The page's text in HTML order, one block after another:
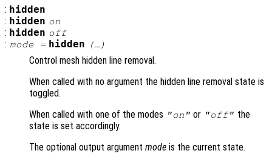
: hidden
: hidden on
: hidden off
: mode = hidden (…)
Control mesh hidden line removal.
When called with no argument the hidden line removal state is
toggled.
When called with one of the modes "on" or "off" the
state is set accordingly.
The optional output argument mode is the current state.